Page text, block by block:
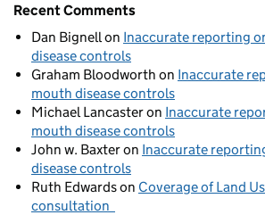
Recent Comments
Dan Bignell on Inaccurate reporting
disease controls
Graham Bloodworth on Inaccurate
mouth disease controls
Michael Lancasteron Inaccurate
mouth disease controls
John w. Baxteron Inaccurate
disease controls
Ruth Edwardson Coverage of Land
consultation